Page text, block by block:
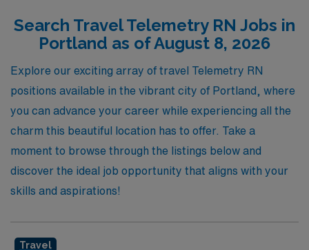
support throughout your journey, from job placement to
career advancement. If you’re a Telemetry nurse
looking to expand your horizons and gain valuable
experience while connecting with top-tier facilities,
AMN Healthcare is here to help you find the ideal travel
position that aligns with your professional goals and
lifestyle.
Search Travel Telemetry RN Jobs in
Portland as of August 8, 2026
Explore our exciting array of travel Telemetry RN
positions available in the vibrant city of Portland, where
you can advance your career while experiencing all the
charm this beautiful location has to offer. Take a
moment to browse through the listings below and
discover the ideal job opportunity that aligns with your
skills and aspirations!
Travel